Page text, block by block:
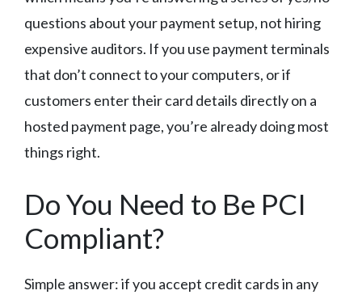
questions about your payment setup, not hiring
expensive auditors. If you use payment terminals
that don’t connect to your computers, or if
customers enter their card details directly on a
hosted payment page, you’re already doing most
things right.
Do You Need to Be PCI
Compliant?
Simple answer: if you accept credit cards in any